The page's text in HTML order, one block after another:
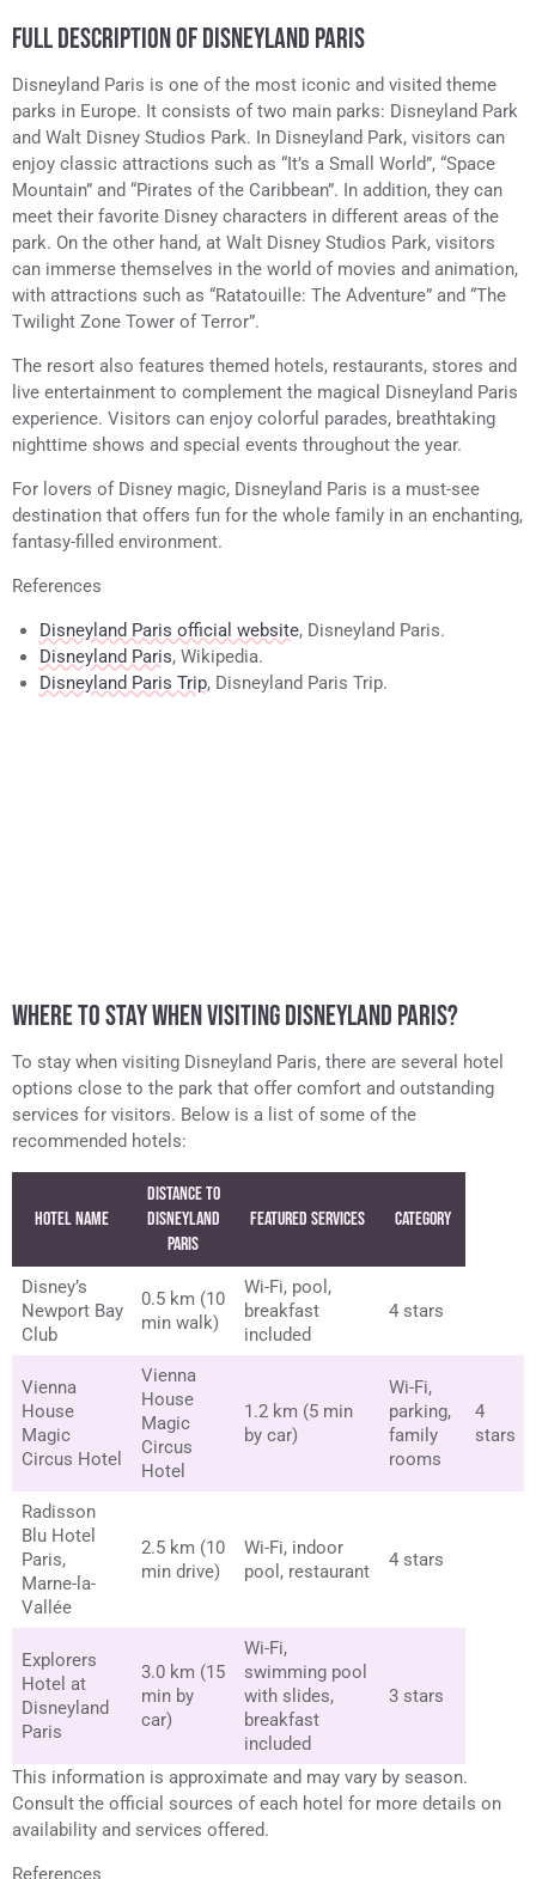
FULL DESCRIPTION OF DISNEYLAND PARIS
Disneyland Paris is one of the most iconic and visited theme
parks in Europe. It consists of two main parks: Disneyland Park
and Walt Disney Studios Park. In Disneyland Park, visitors can
enjoy classic attractions such as “It’s a Small World”, “Space
Mountain” and “Pirates of the Caribbean”. In addition, they can
meet their favorite Disney characters in different areas of the
park. On the other hand, at Walt Disney Studios Park, visitors
can immerse themselves in the world of movies and animation,
with attractions such as “Ratatouille: The Adventure” and “The
Twilight Zone Tower of Terror”.
The resort also features themed hotels, restaurants, stores and
live entertainment to complement the magical Disneyland Paris
experience. Visitors can enjoy colorful parades, breathtaking
nighttime shows and special events throughout the year.
For lovers of Disney magic, Disneyland Paris is a must-see
destination that offers fun for the whole family in an enchanting,
fantasy-filled environment.
References
Disneyland Paris official website, Disneyland Paris.
Disneyland Paris, Wikipedia.
Disneyland Paris Trip, Disneyland Paris Trip.
WHERE TO STAY WHEN VISITING DISNEYLAND PARIS?
To stay when visiting Disneyland Paris, there are several hotel
options close to the park that offer comfort and outstanding
services for visitors. Below is a list of some of the
recommended hotels:
Hotel Name
Distance to
Disneyland
Paris
Featured Services Category
Disney’s
Newport Bay
Club
0.5 km (10
min walk)
Wi-Fi, pool,
breakfast
included
4 stars
Vienna
House
Magic
Circus Hotel
Vienna
House
Magic
Circus
Hotel
1.2 km (5 min
by car)
Wi-Fi,
parking,
family
rooms
4
stars
Radisson
Blu Hotel
Paris,
Marne-la-
Vallée
2.5 km (10
min drive)
Wi-Fi, indoor
pool, restaurant
4 stars
Explorers
Hotel at
Disneyland
Paris
3.0 km (15
min by
car)
Wi-Fi,
swimming pool
with slides,
breakfast
included
3 stars
This information is approximate and may vary by season.
Consult the official sources of each hotel for more details on
availability and services offered.
References